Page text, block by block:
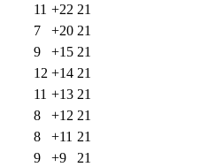
11 +22 21
7 +20 21
9 +15 21
12 +14 21
11 +13 21
8 +12 21
8 +11 21
9 +9
21